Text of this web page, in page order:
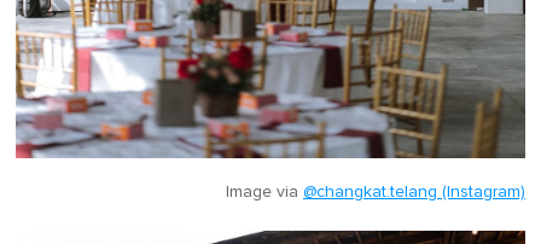
Image via @changkat.telang (Instagram)